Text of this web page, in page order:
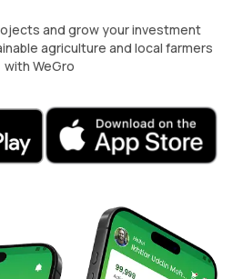
and grow your investment
agriculture and local farmers
with WeGro